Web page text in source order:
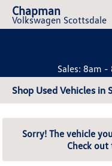
Chapman
Volkswagen Scottsdale
Sales: 8am -
Shop Used Vehicles in
Sorry! The vehicle
Check out